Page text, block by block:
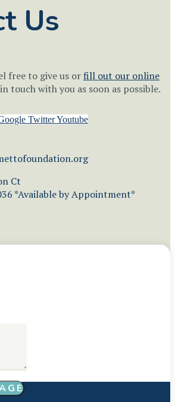
Us
free to give us orfill out our online
touch with you as soon as possible.
TwitterYoutube
Ct
*Available by Appointment*